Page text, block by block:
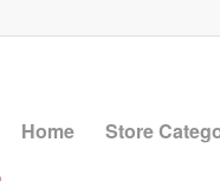
Home Store